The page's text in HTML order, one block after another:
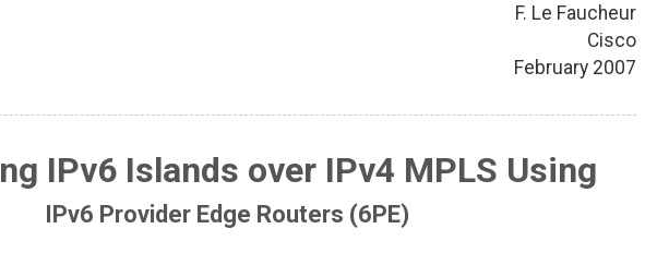
F. Le Faucheur
Cisco
February 2007
IPv6 Islands over IPv4 MPLS Using
IPv6 Provider Edge Routers (6PE)